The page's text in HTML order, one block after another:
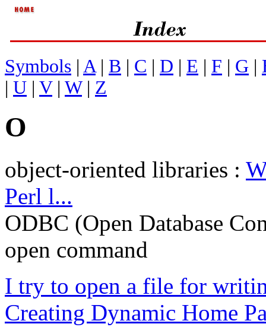
Symbols | A| B | C | D | E | F | G |
| U | V| W| Z
O
object-oriented libraries :
Perl l...
ODBC (Open Database
open command
I try to open a file for
Creating Dynamic Home